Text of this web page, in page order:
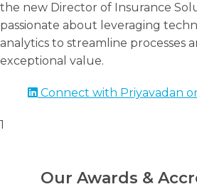
the new Director of Insurance
passionate about leveraging
analytics to streamline processes
exceptional value.
Connect with Priyavadan
1
Our Awards &